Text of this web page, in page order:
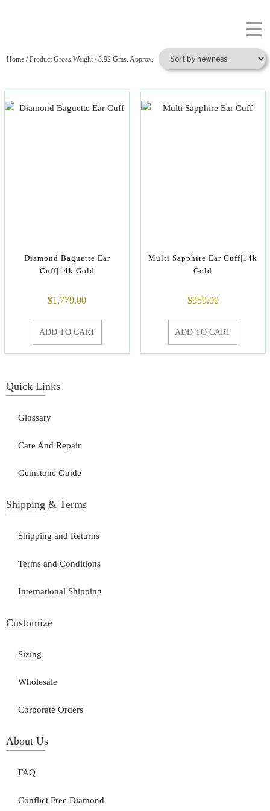
Home / Product Gross Weight / 3.92 Gms. Approx.
Diamond Baguette Ear
Cuff|14k Gold
$1,779.00
ADD TO CART
Multi Sapphire Ear Cuff|14k
Gold
$959.00
ADD TO CART
Quick Links
Glossary
Care And Repair
Gemstone Guide
Shipping & Terms
Shipping and Returns
Terms and Conditions
International Shipping
Customize
Sizing
Wholesale
Corporate Orders
About Us
FAQ
Conflict Free Diamond